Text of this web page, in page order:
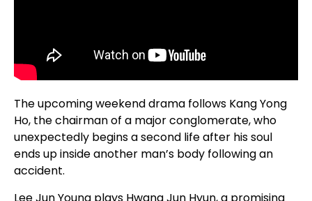
The upcoming weekend drama follows Kang Yong
Ho, the chairman of a major conglomerate, who
unexpectedly begins a second life after his soul
ends up inside another man’s body following an
accident.